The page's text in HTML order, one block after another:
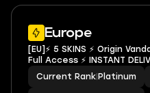
Europe
[EU]⚡ 5 SKINS ⚡ Origin Vandal ⚡ Ion Vandal ⚡ Platinum 1 ⚡
Full Access ⚡ INSTANT
Current Rank Platinum